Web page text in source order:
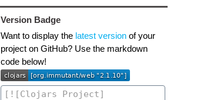
Version Badge
Want to display the latest versionof your
project on GitHub? Use the markdown
code below!